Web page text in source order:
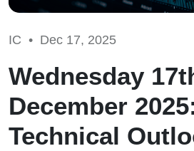
IC • Dec 17, 2025
Wednesday
December
Technical